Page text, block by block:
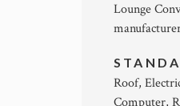
Lounge
Roof,
Computer,